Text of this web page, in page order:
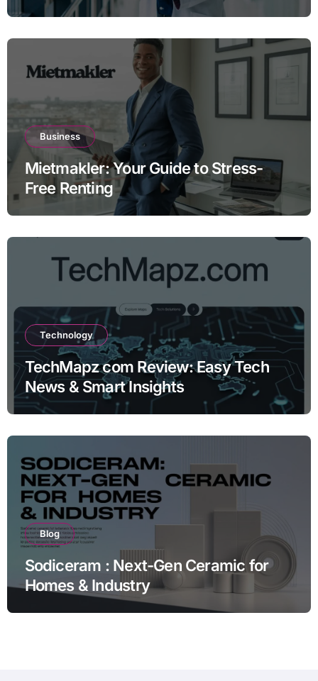
Business
Mietmakler: Your Guide to Stress-
Free Renting
Technology
TechMapz com Review: Easy Tech
News & Smart Insights
Blog
Sodiceram : Next-Gen Ceramic for
Homes & Industry